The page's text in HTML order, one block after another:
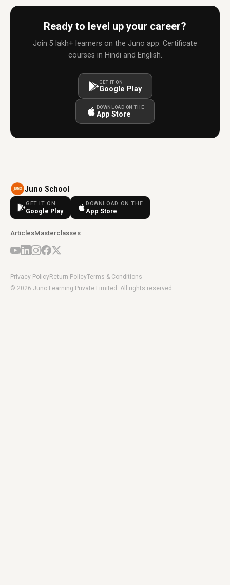
Ready to level up your career?
Join 5 lakh+ learners on the Juno app. Certificate
courses in Hindi and English.
GET IT ON
Google Play
DOWNLOAD ON THE
App Store
Juno School
GET IT ON
Google Play
DOWNLOAD ON THE
App Store
ArticlesMasterclasses
Privacy PolicyReturn PolicyTerms & Conditions
© 2026 Juno Learning Private Limited. All rights reserved.